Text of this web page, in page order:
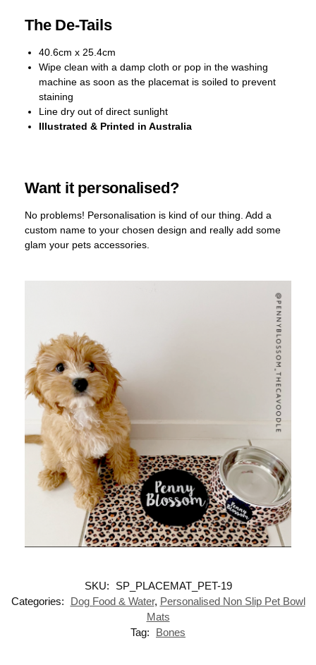
The De-Tails
40.6cm x 25.4cm
Wipe clean with a damp cloth or pop in the washing
machine as soon as the placemat is soiled to prevent
staining
Line dry out of direct sunlight
Illustrated & Printed in Australia
Want it personalised?
No problems! Personalisation is kind of our thing. Add a
custom name to your chosen design and really add some
glam your pets accessories.
SKU:
SP_PLACEMAT_PET-19
Categories:
Dog Food & Water, Personalised Non Slip Pet Bowl
Mats
Tag:
Bones